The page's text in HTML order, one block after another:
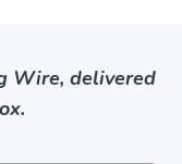
Wire, delivered